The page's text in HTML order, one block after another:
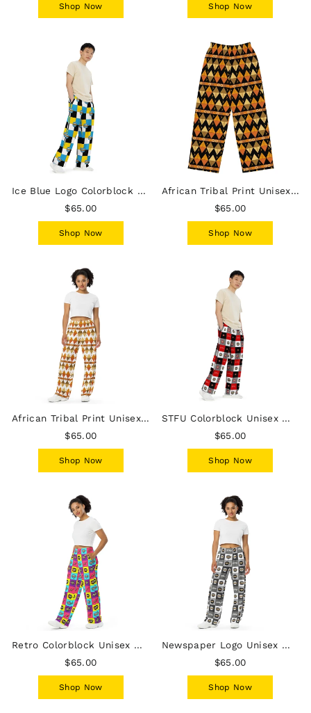
Shop Now Shop Now
Ice Blue Logo Colorblock Unisex Wide-Leg Pants - Yellow
$65.00
Shop Now
African Tribal Print Unisex Wide-Leg Pants - Earthy
$65.00
Shop Now
African Tribal Print Unisex Wide-Leg Pants - Earthy/White
$65.00
Shop Now
STFU Colorblock Unisex Wide-Leg Pants
$65.00
Shop Now
Retro Colorblock Unisex Wide-Leg Pants
$65.00
Shop Now
Newspaper Logo Unisex Wide-Leg Pants
$65.00
Shop Now